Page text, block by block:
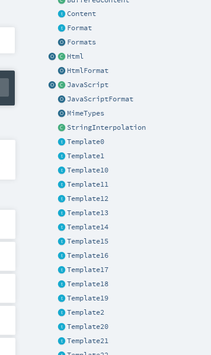
Content
Format
Formats
Html
HtmlFormat
JavaScript
JavaScriptFormat
MimeTypes
StringInterpolation
Template0
Template1
Template10
Template11
Template12
Template13
Template14
Template15
Template16
Template17
Template18
Template19
Template2
Template20
Template21